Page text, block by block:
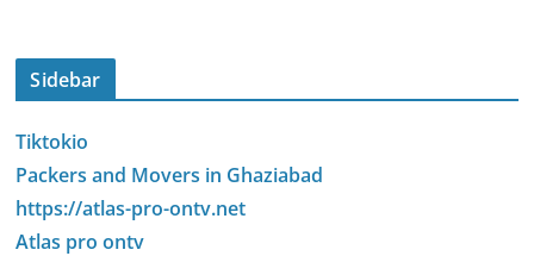
Sidebar
Tiktokio
Packers and Movers in Ghaziabad
https://atlas-pro-ontv.net
Atlas pro ontv